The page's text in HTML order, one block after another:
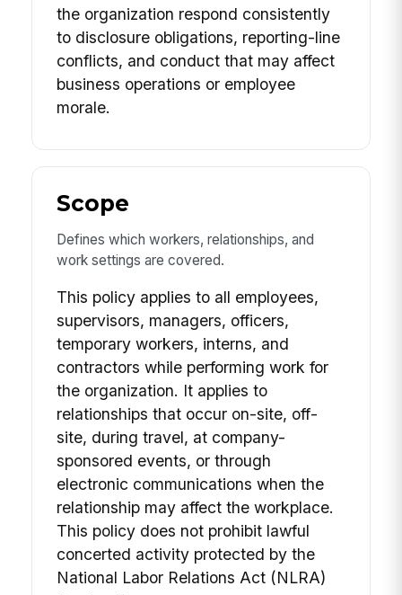
the organization respond consistently
to disclosure obligations, reporting-line
conflicts, and conduct that may affect
business operations or employee
morale.
Scope
Defines which workers, relationships, and
work settings are covered.
This policy applies to all employees,
supervisors, managers, officers,
temporary workers, interns, and
contractors while performing work for
the organization. It applies to
relationships that occur on-site, off-
site, during travel, at company-
sponsored events, or through
electronic communications when the
relationship may affect the workplace.
This policy does not prohibit lawful
concerted activity protected by the
National Labor Relations Act (NLRA)